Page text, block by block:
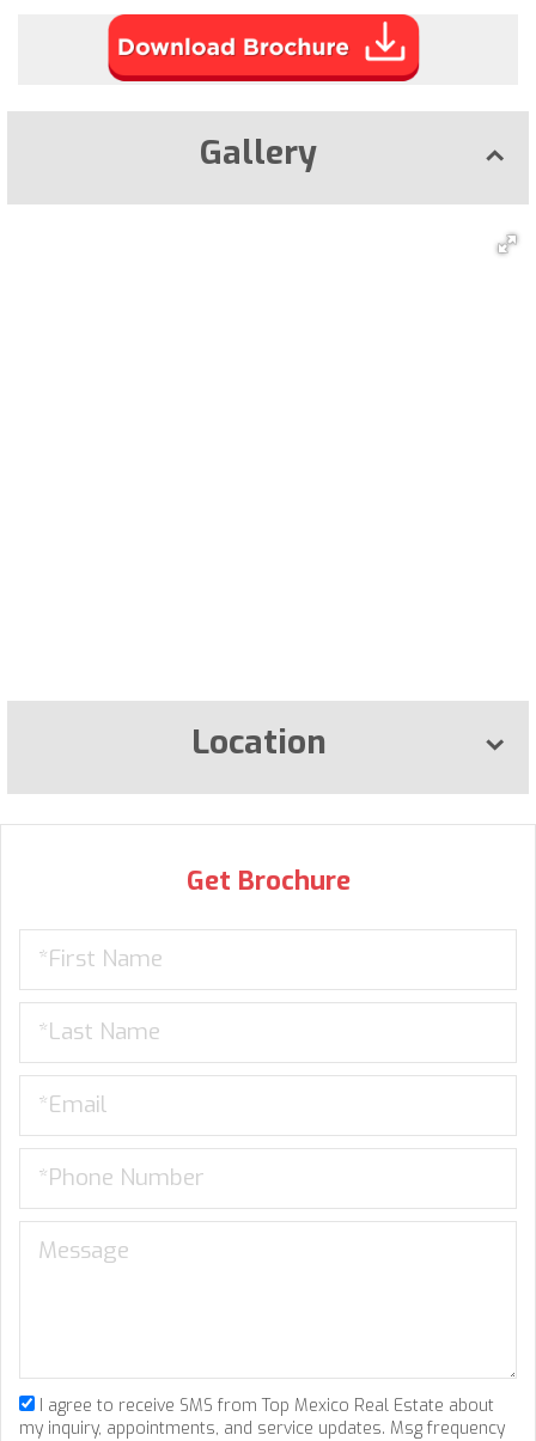
Gallery
Location
Get Brochure
I agree to receive SMS from Top Mexico Real Estate about
my inquiry, appointments, and service updates. Msg frequency